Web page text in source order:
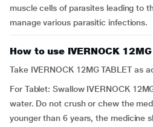
muscle cells of parasites leading to
manage various parasitic infections.
How to use IVERNOCK
Take IVERNOCK 12MG TABLET as
For Tablet: Swallow IVERNOCK
water. Do not crush or chew the
younger than 6 years, the medicine